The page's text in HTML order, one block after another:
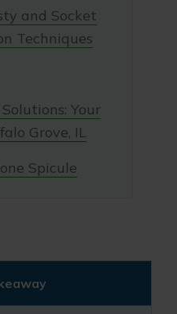
and Socket
Techniques
Your
Grove, IL
Spicule